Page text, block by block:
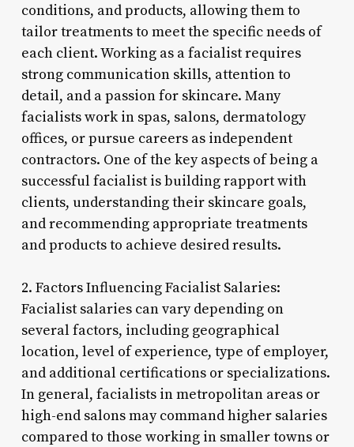
conditions, and products, allowing them to
tailor treatments to meet the specific needs of
each client. Working as a facialist requires
strong communication skills, attention to
detail, and a passion for skincare. Many
facialists work in spas, salons, dermatology
offices, or pursue careers as independent
contractors. One of the key aspects of being a
successful facialist is building rapport with
clients, understanding their skincare goals,
and recommending appropriate treatments
and products to achieve desired results.
2. Factors Influencing Facialist Salaries:
Facialist salaries can vary depending on
several factors, including geographical
location, level of experience, type of employer,
and additional certifications or specializations.
In general, facialists in metropolitan areas or
high-end salons may command higher salaries
compared to those working in smaller towns or